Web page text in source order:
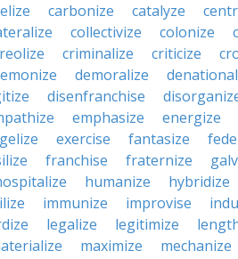
carbonize catalyze
collectivize colonize
criminalize criticize
demoralize
disenfranchise
emphasize energize
exercise fantasize
franchise fraternize
humanize hybridize
immunize improvise
legalize legitimize
maximize mechanize